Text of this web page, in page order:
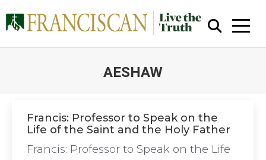
AESHAW
Close Search
Francis: Professor to Speak on the
Life of the Saint and the Holy Father
Francis: Professor to Speak on the Life